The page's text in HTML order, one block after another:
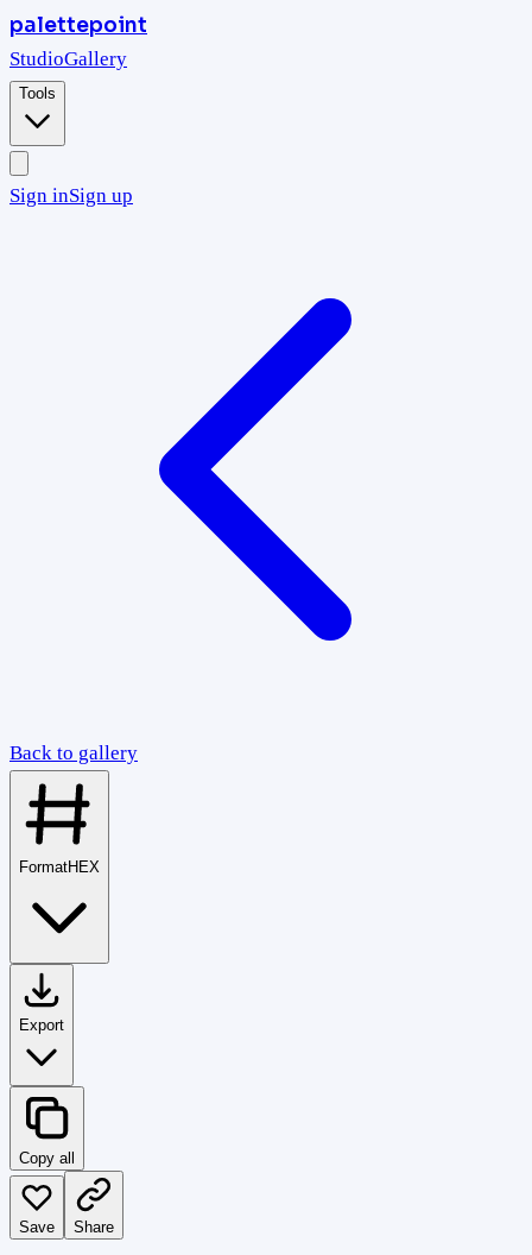
palettepoint
StudioGallery
Tools
Sign inSign up
Back to gallery
FormatHEX
Export
Copy all
Save Share